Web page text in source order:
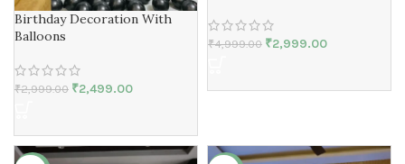
Birthday Decoration With
Balloons
₹2,999.00 ₹2,499.00
₹4,999.00 ₹2,999.00